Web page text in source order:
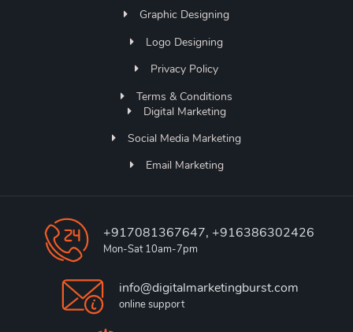
Graphic Designing
Logo Designing
Privacy Policy
Terms & Conditions
Digital Marketing
Social Media Marketing
Email Marketing
+917081367647, +916386302426
Mon-Sat 10am-7pm
info@digitalmarketingburst.com
online support